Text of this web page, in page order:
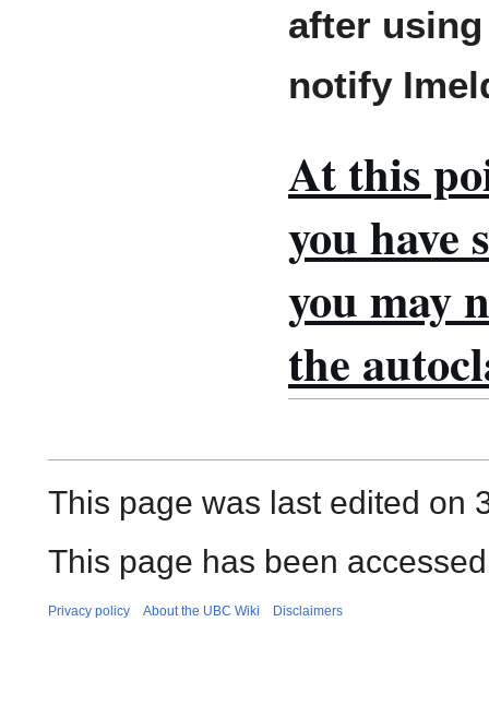
after
notify
At this
you have
you may
the
This page was last edited on
This page has been
Privacy policy About the UBC Wiki Disclaimers